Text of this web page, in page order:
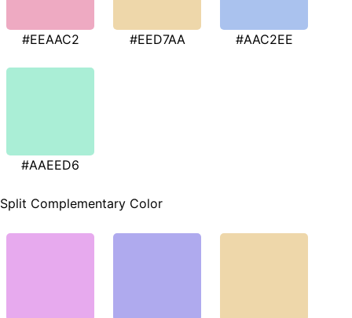
#EEAAC2 #EED7AA #AAC2EE
#AAEED6
Split Complementary Color